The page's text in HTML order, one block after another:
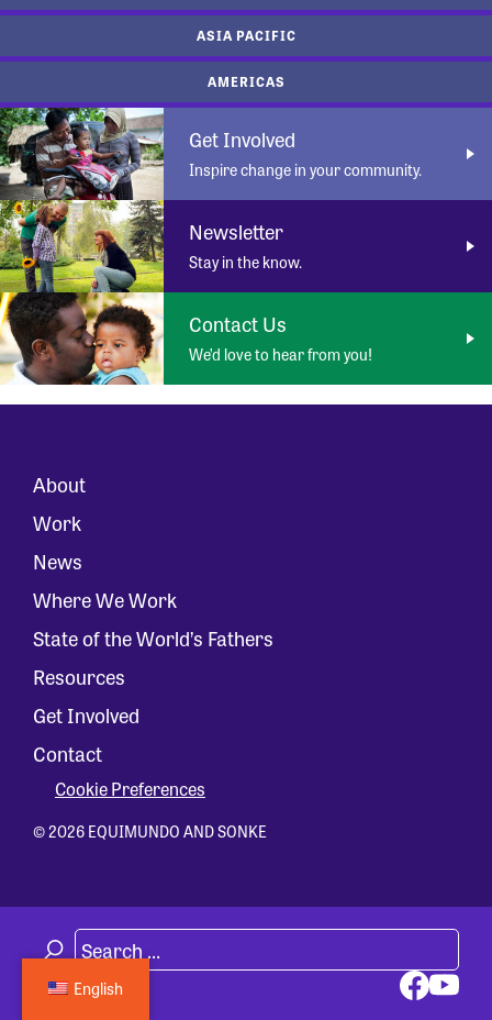
ASIA PACIFIC
AMERICAS
Get Involved
Inspire change in your community.
Newsletter
Stay in the know.
Contact Us
We’d love to hear from you!
About
Work
News
Where We Work
State of the World’s Fathers
Resources
Get Involved
Contact
Cookie Preferences
© 2026 EQUIMUNDO AND SONKE
English